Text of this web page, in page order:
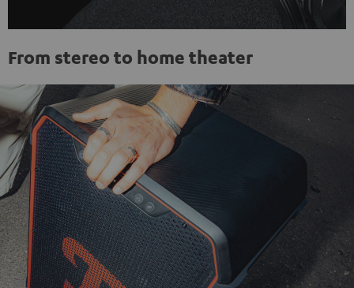
From stereo to home theater